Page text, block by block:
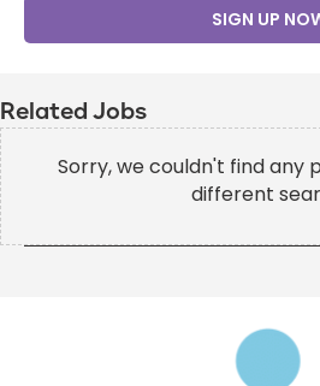
SIGN UP
Related Jobs
Sorry, we couldn't find any
different